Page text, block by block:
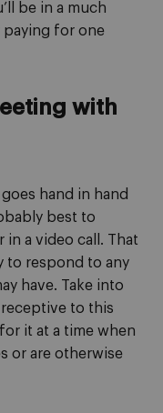
be in a much
for one
with
hand in hand
best to
a video call. That
to respond to any
have. Take into
to this
it at a time when
or are otherwise